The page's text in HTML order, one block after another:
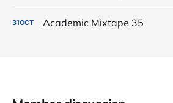
31OCT Academic Mixtape 35